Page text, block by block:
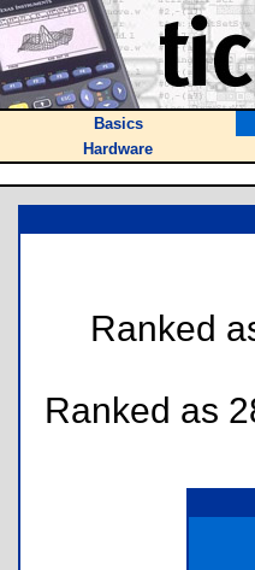
Basics
Hardware
Ranked
Ranked as